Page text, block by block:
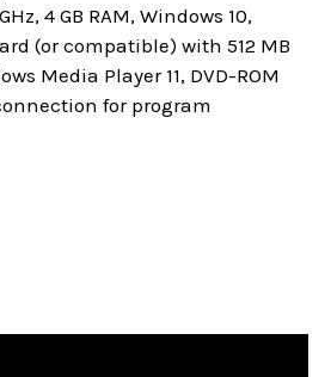
4 GB RAM, Windows 10,
(or compatible) with 512 MB
Media Player 11, DVD-ROM
for program